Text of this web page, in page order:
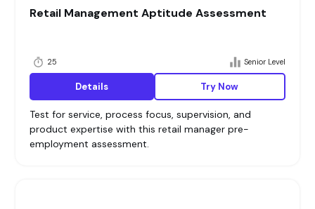
Retail Management Aptitude Assessment
25 Senior Level
Details Try Now
Test for service, process focus, supervision, and
product expertise with this retail manager pre-
employment assessment.